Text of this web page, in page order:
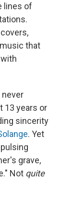
lines of
that
never
13 years or
sincerity
. Yet
grave,
Not quite